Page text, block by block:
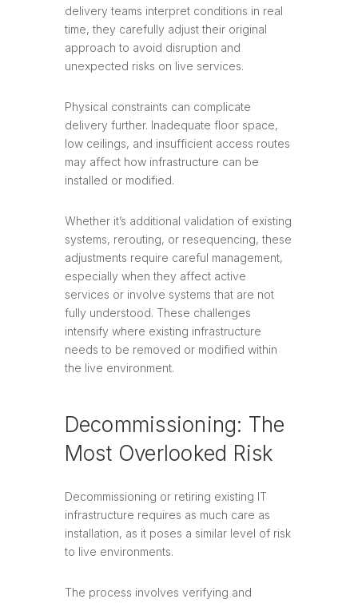
delivery teams interpret conditions in real
time, they carefully adjust their original
approach to avoid disruption and
unexpected risks on live services.
Physical constraints can complicate
delivery further. Inadequate floor space,
low ceilings, and insufficient access routes
may affect how infrastructure can be
installed or modified.
Whether it’s additional validation of existing
systems, rerouting, or resequencing, these
adjustments require careful management,
especially when they affect active
services or involve systems that are not
fully understood. These challenges
intensify where existing infrastructure
needs to be removed or modified within
the live environment.
Decommissioning: The
Most Overlooked Risk
Decommissioning or retiring existing IT
infrastructure requires as much care as
installation, as it poses a similar level of risk
to live environments.
The process involves verifying and